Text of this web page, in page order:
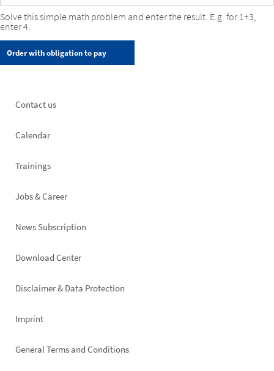
Solve this simple math problem and enter the result. E.g. for 1+3,
enter 4.
Footer
Contact us
Calendar
Trainings
Jobs & Career
News Subscription
Footer
Download Center
Disclaimer & Data Protection
Imprint
General Terms and Conditions